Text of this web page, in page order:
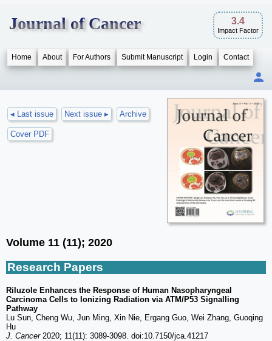
Journal of Cancer 3.4
Impact Factor
Home About For Authors Submit Manuscript Login Contact
◂ Last issue Next issue ▸ Archive
Cover PDF
Volume 11 (11); 2020
Research Papers
Riluzole Enhances the Response of Human Nasopharyngeal
Carcinoma Cells to Ionizing Radiation via ATM/P53 Signalling
Pathway
Lu Sun, Cheng Wu, Jun Ming, Xin Nie, Ergang Guo, Wei Zhang, Guoqing
Hu
J. Cancer2020; 11(11): 3089-3098. doi:10.7150/jca.41217